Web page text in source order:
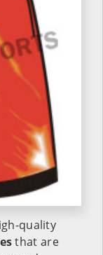
quality
that are